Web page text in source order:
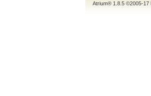
Atrium® 1.8.5 ©2005-17